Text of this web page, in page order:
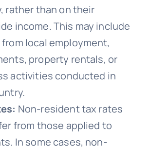
rather than on their
income. This may include
local employment,
property rentals, or
activities conducted in
Non-resident tax rates
from those applied to
In some cases, non-